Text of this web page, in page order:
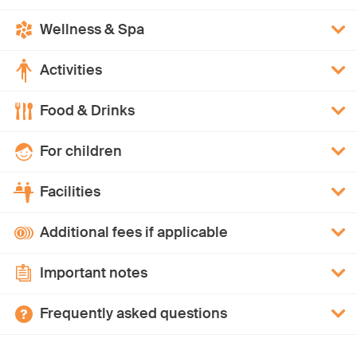
Wellness & Spa
Activities
Food & Drinks
For children
Facilities
Additional fees if applicable
Important notes
Frequently asked questions